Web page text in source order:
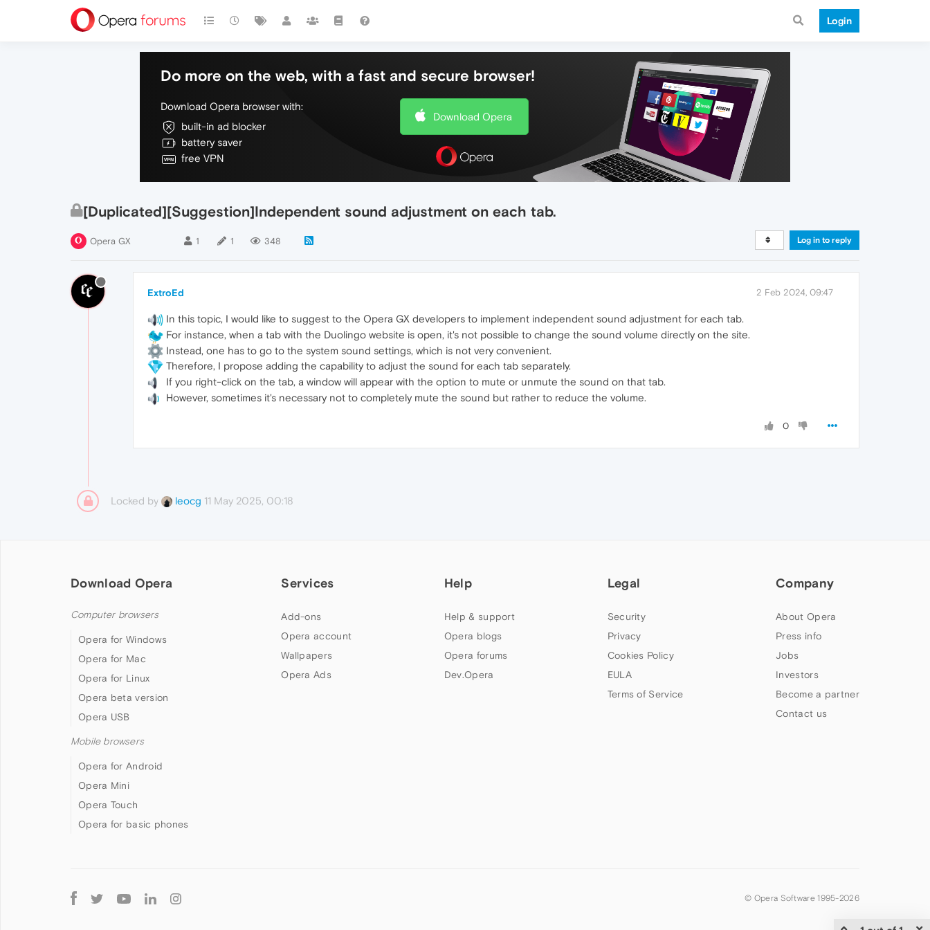
Login
Do more on the web, with a fast and secure browser!
Download Opera browser with:
built-in ad blocker
battery saver
free VPN
Download Opera
[Duplicated][Suggestion]Independent sound adjustment on each tab.
Opera GX 1 1 348 Log in to reply
ExtroEd 2 Feb 2024, 09:47
In this topic, I would like to suggest to the Opera GX developers to implement independent sound adjustment for each tab.
For instance, when a tab with the Duolingo website is open, it's not possible to change the sound volume directly on the site.
Instead, one has to go to the system sound settings, which is not very convenient.
Therefore, I propose adding the capability to adjust the sound for each tab separately.
If you right-click on the tab, a window will appear with the option to mute or unmute the sound on that tab.
However, sometimes it's necessary not to completely mute the sound but rather to reduce the volume.
0
Locked by leocg 11 May 2025, 00:18
Download Opera
Computer browsers
Opera for Windows
Opera for Mac
Opera for Linux
Opera beta version
Opera USB
Mobile browsers
Opera for Android
Opera Mini
Opera Touch
Opera for basic phones
Services
Add-ons
Opera account
Wallpapers
Opera Ads
Help
Help & support
Opera blogs
Opera forums
Dev.Opera
Legal
Security
Privacy
Cookies Policy
EULA
Terms of Service
Company
About Opera
Press info
Jobs
Investors
Become a partner
Contact us
Follow
Opera
© Opera Software 1995-2026